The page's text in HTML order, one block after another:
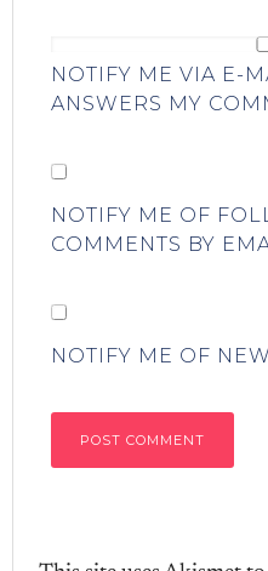
NOTIFY ME VIA E-
ANSWERS MY
NOTIFY ME OF
COMMENTS BY
NOTIFY ME OF